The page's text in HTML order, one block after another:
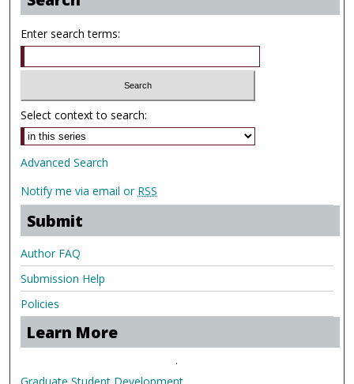
Enter search terms:
Select context to search:
Advanced Search
Notify me via email or RSS
Submit
Author FAQ
Submission Help
Policies
Learn More
.
Graduate Student Development